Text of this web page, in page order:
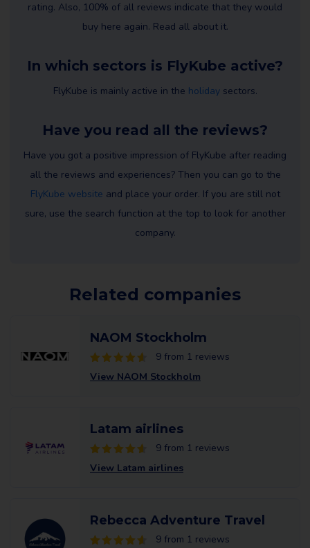
rating. Also, 100% of all reviews indicate that they would
buy here again. Read all about it.
In which sectors is FlyKube active?
FlyKube is mainly active in the holidaysectors.
Have you read all the reviews?
Have you got a positive impression of FlyKube after reading
all the reviews and experiences? Then you can go to the
FlyKube website and place your order. If you are still not
sure, use the search function at the top to look for another
company.
Related companies
NAOM Stockholm
9 from 1 reviews
View NAOM Stockholm
Latam airlines
9 from 1 reviews
View Latam airlines
Rebecca Adventure Travel
9 from 1 reviews